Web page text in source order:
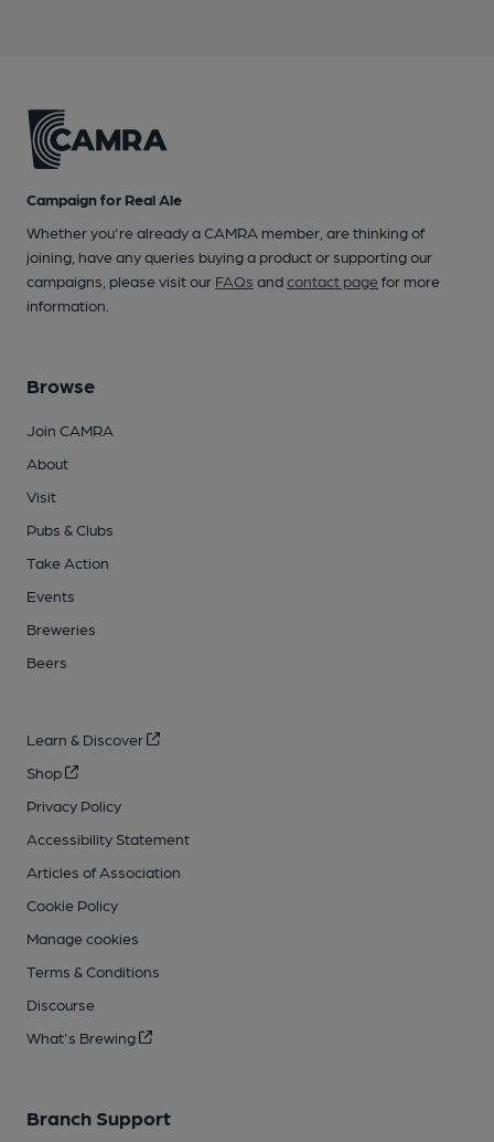
Campaign for Real Ale
Whether you're already a CAMRA member, are thinking of
joining, have any queries buying a product or supporting our
campaigns, please visit our FAQs andcontact pagefor more
information.
Browse
Join CAMRA
About
Visit
Pubs & Clubs
Take Action
Events
Breweries
Beers
Learn & Discover
Shop
Privacy Policy
Accessibility Statement
Articles of Association
Cookie Policy
Manage cookies
Terms & Conditions
Discourse
What's Brewing
Branch Support